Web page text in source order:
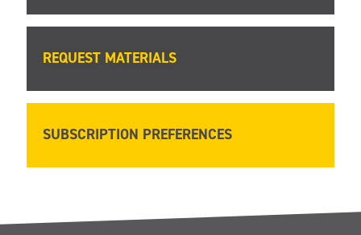
REQUEST MATERIALS
SUBSCRIPTION PREFERENCES